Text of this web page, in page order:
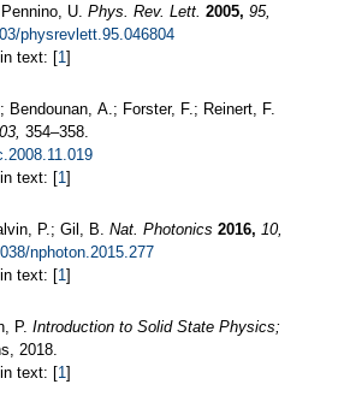
U. Phys. Rev. Lett. 2005, 95,
physrevlett.95.046804
text: [1]
Bendounan, A.; Forster, F.; Reinert, F.
354–358.
text: [1]
P.; Gil, B. Nat. Photonics 2016, 10,
nphoton.2015.277
text: [1]
P. Introduction to Solid State Physics;
2018.
text: [1]